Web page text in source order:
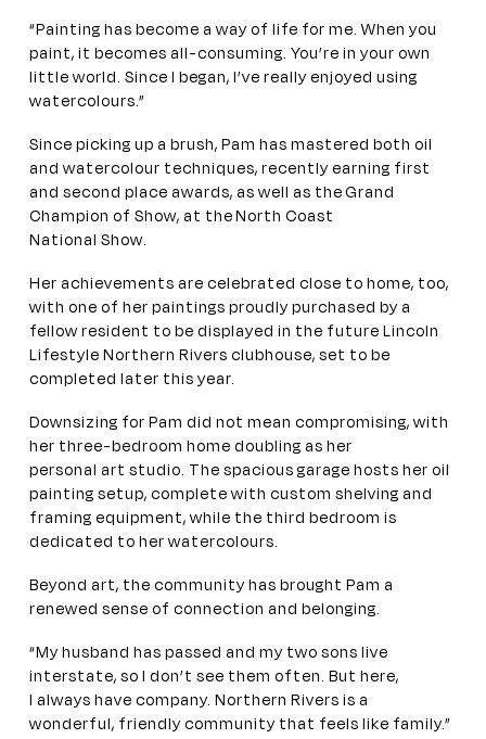
“Painting has become a way of life for me. When you
paint, it becomes all-consuming. You’re in your own
little world. Since I began, I’ve really enjoyed using
watercolours.”
Since picking up a brush, Pam has mastered both oil
and watercolour techniques, recently earning first
and second place awards, as well as the Grand
Champion of Show, at the North Coast
National Show.
Her achievements are celebrated close to home, too,
with one of her paintings proudly purchased by a
fellow resident to be displayed in the future Lincoln
Lifestyle Northern Rivers clubhouse, set to be
completed later this year.
Downsizing for Pam did not mean compromising, with
her three-bedroom home doubling as her
personal art studio. The spacious garage hosts her oil
painting setup, complete with custom shelving and
framing equipment, while the third bedroom is
dedicated to her watercolours.
Beyond art, the community has brought Pam a
renewed sense of connection and belonging.
“My husband has passed and my two sons live
interstate, so I don’t see them often. But here,
I always have company. Northern Rivers is a
wonderful, friendly community that feels like family.”